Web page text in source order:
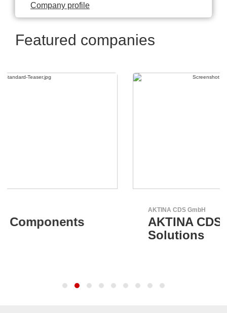
Company profile
Featured companies
AKTINA CDS - Supply Chain